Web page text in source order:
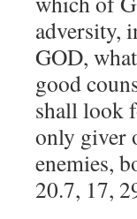
adversity,
GOD,
good
shall look
only giver
enemies,
20.7, 17,